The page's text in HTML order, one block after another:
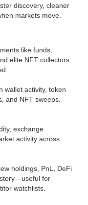
discovery, cleaner
markets move.
like funds,
elite NFT collectors.
wallet activity, token
and NFT sweeps.
exchange
activity across
holdings, PnL, DeFi
for
watchlists.